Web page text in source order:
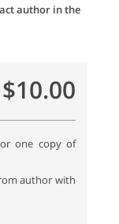
author in the
$10.00
one copy of
author with